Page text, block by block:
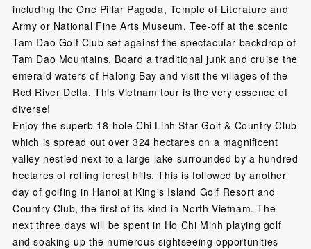
including the One Pillar Pagoda, Temple of Literature and
Army or National Fine Arts Museum. Tee-off at the scenic
Tam Dao Golf Club set against the spectacular backdrop of
Tam Dao Mountains. Board a traditional junk and cruise the
emerald waters of Halong Bay and visit the villages of the
Red River Delta. This Vietnam tour is the very essence of
diverse!
Enjoy the superb 18-hole Chi Linh Star Golf & Country Club
which is spread out over 324 hectares on a magnificent
valley nestled next to a large lake surrounded by a hundred
hectares of rolling forest hills. This is followed by another
day of golfing in Hanoi at King's Island Golf Resort and
Country Club, the first of its kind in North Vietnam. The
next three days will be spent in Ho Chi Minh playing golf
and soaking up the numerous sightseeing opportunities